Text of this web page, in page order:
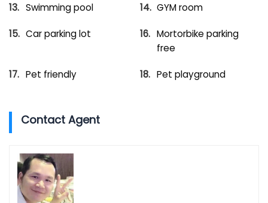
Swimming pool GYM room
Car parking lot
Mortorbike parking
free
Pet friendly Pet playground
Contact Agent